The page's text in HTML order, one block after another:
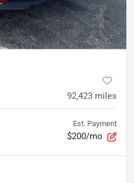
92,423 miles
Est. Payment
$200/mo